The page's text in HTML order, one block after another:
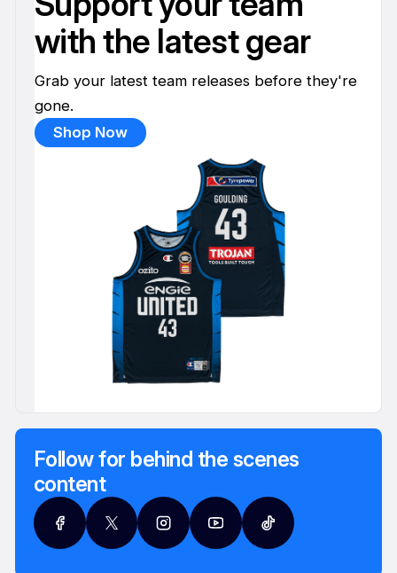
with the latest gear
Grab your latest team releases before they're
gone.
Shop Now
Follow for behind the scenes
content